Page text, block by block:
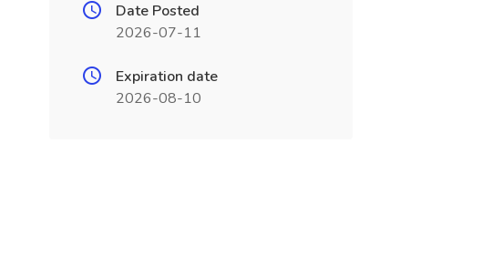
Date Posted
2026-07-11
Expiration date
2026-08-10